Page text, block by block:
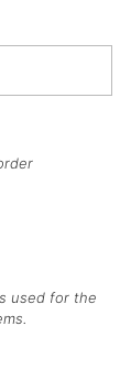
used for the